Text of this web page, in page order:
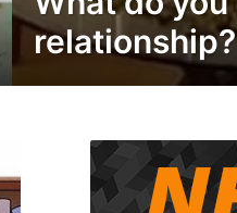
relationship?